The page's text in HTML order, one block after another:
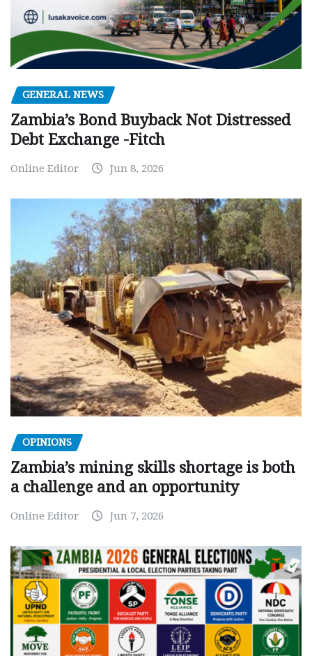
GENERAL NEWS
Zambia’s Bond Buyback Not Distressed
Debt Exchange -Fitch
Online Editor Jun 8, 2026
OPINIONS
Zambia’s mining skills shortage is both
a challenge and an opportunity
Online Editor Jun 7, 2026